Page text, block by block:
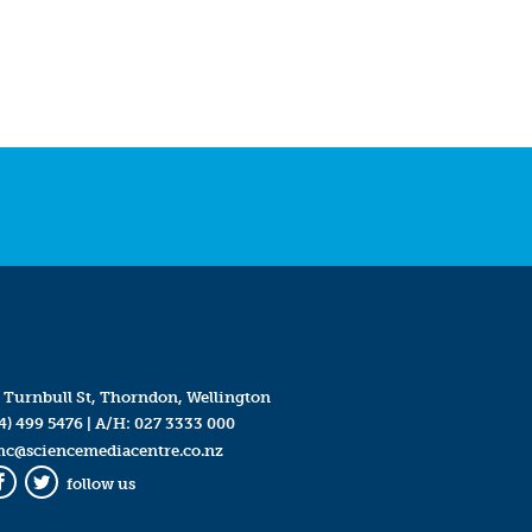
Turnbull St, Thorndon, Wellington
499 5476| A/H: 027 3333 000
Twitter
follow us